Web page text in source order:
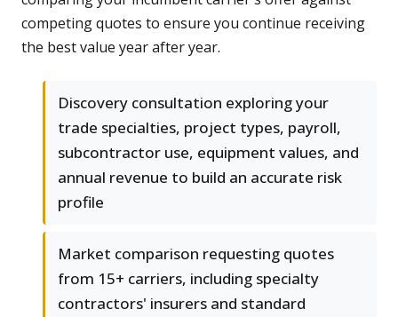
competing quotes to ensure you continue receiving
the best value year after year.
Discovery consultation exploring your
trade specialties, project types, payroll,
subcontractor use, equipment values, and
annual revenue to build an accurate risk
profile
Market comparison requesting quotes
from 15+ carriers, including specialty
contractors' insurers and standard